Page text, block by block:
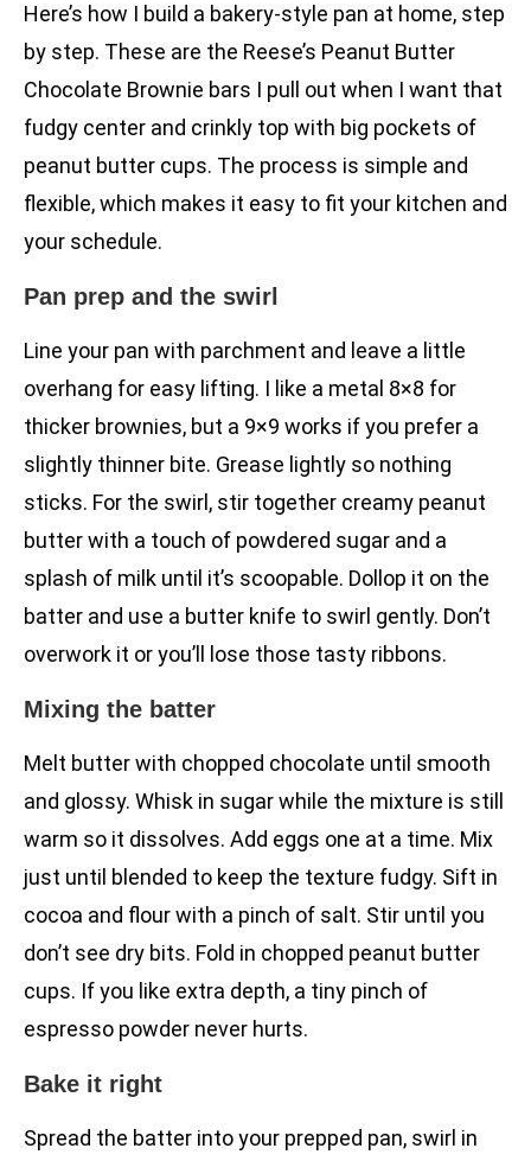
Here’s how I build a bakery-style pan at home, step
by step. These are the Reese’s Peanut Butter
Chocolate Brownie bars I pull out when I want that
fudgy center and crinkly top with big pockets of
peanut butter cups. The process is simple and
flexible, which makes it easy to fit your kitchen and
your schedule.
Pan prep and the swirl
Line your pan with parchment and leave a little
overhang for easy lifting. I like a metal 8×8 for
thicker brownies, but a 9×9 works if you prefer a
slightly thinner bite. Grease lightly so nothing
sticks. For the swirl, stir together creamy peanut
butter with a touch of powdered sugar and a
splash of milk until it’s scoopable. Dollop it on the
batter and use a butter knife to swirl gently. Don’t
overwork it or you’ll lose those tasty ribbons.
Mixing the batter
Melt butter with chopped chocolate until smooth
and glossy. Whisk in sugar while the mixture is still
warm so it dissolves. Add eggs one at a time. Mix
just until blended to keep the texture fudgy. Sift in
cocoa and flour with a pinch of salt. Stir until you
don’t see dry bits. Fold in chopped peanut butter
cups. If you like extra depth, a tiny pinch of
espresso powder never hurts.
Bake it right
Spread the batter into your prepped pan, swirl in